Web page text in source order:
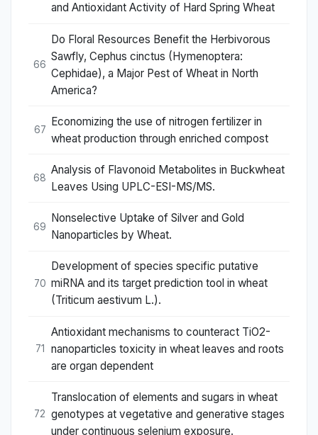
and Antioxidant Activity of Hard Spring Wheat
66
Do Floral Resources Benefit the Herbivorous
Sawfly, Cephus cinctus (Hymenoptera:
Cephidae), a Major Pest of Wheat in North
America?
67
Economizing the use of nitrogen fertilizer in
wheat production through enriched compost
68
Analysis of Flavonoid Metabolites in Buckwheat
Leaves Using UPLC-ESI-MS/MS.
69
Nonselective Uptake of Silver and Gold
Nanoparticles by Wheat.
70
Development of species specific putative
miRNA and its target prediction tool in wheat
(Triticum aestivum L.).
71
Antioxidant mechanisms to counteract TiO2-
nanoparticles toxicity in wheat leaves and roots
are organ dependent
72
Translocation of elements and sugars in wheat
genotypes at vegetative and generative stages
under continuous selenium exposure.